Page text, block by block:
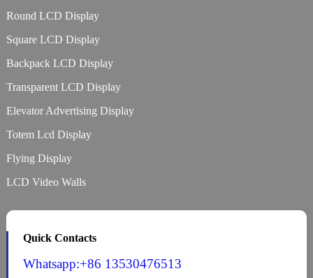
Round LCD Display
Square LCD Display
Backpack LCD Display
Transparent LCD Display
Elevator Advertising Display
Totem Lcd Display
Flying Display
LCD Video Walls
Quick Contacts
Whatsapp:+86 13530476513